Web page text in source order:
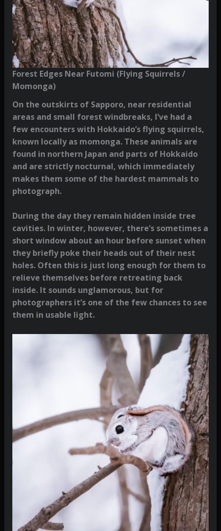
Forest Edges Near Futomi (Flying Squirrels /
Momonga)
On the outskirts of Sapporo, near residential
areas and small forest windbreaks, I’ve had a
few encounters with Hokkaido’s flying squirrels,
known locally as momonga. These animals are
found in northern Japan and parts of Hokkaido
and are strictly nocturnal, which immediately
makes them some of the hardest mammals to
photograph.
During the day they remain hidden inside tree
cavities. In winter, however, there’s sometimes a
short window about an hour before sunset when
they briefly poke their heads out of their nest
holes. Often this is just long enough for them to
relieve themselves before retreating back
inside. It sounds unglamorous, but for
photographers it’s one of the few chances to see
them in usable light.